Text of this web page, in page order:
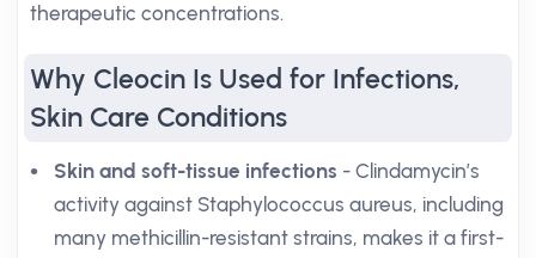
therapeutic concentrations.
Why Cleocin Is Used for Infections,
Skin Care Conditions
Skin and soft-tissue infections - Clindamycin’s
activity against Staphylococcus aureus, including
many methicillin-resistant strains, makes it a first-